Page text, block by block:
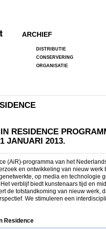
ARCHIEF
DISTRIBUTIE
CONSERVERING
ORGANISATIE
RESIDENCE
JANUARI 2013.
(AiR)-programma van het
en ontwikkeling van nieuw werk
op media en technologie
verblijf biedt kunstenaars tijd en
de totstandkoming van nieuw werk,
We stimuleren een
Residence